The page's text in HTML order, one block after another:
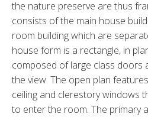
the nature preserve are thus
consists of the main house
room building which are
house form is a rectangle, in
composed of large class doors
the view. The open plan
ceiling and clerestory windows
to enter the room. The primary